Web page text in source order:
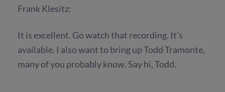
Frank Klesitz:
It is excellent. Go watch that recording. It's
available. I also want to bring up Todd Tramonte,
many of you probably know. Say hi, Todd.